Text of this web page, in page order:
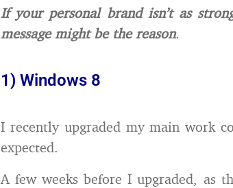
If your personal brand isn’t as
message might be the reason.
1) Windows 8
I recently upgraded my main work
expected.
A few weeks before I upgraded, as